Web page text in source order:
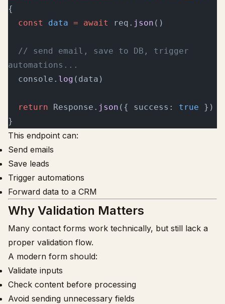
{
  const
data = await req. json ()
automations...
  console.
log (data)
  return
Response. json ({ success: true })
}
This endpoint can:
Send emails
Save leads
Trigger automations
Forward data to a CRM
Why Validation Matters
Many contact forms work technically, but still lack a
proper validation flow.
A modern form should:
Validate inputs
Check content before processing
Avoid sending unnecessary fields